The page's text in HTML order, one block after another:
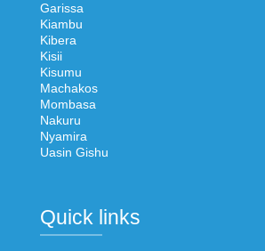
Garissa
Kiambu
Kibera
Kisii
Kisumu
Machakos
Mombasa
Nakuru
Nyamira
Uasin Gishu
Quick links